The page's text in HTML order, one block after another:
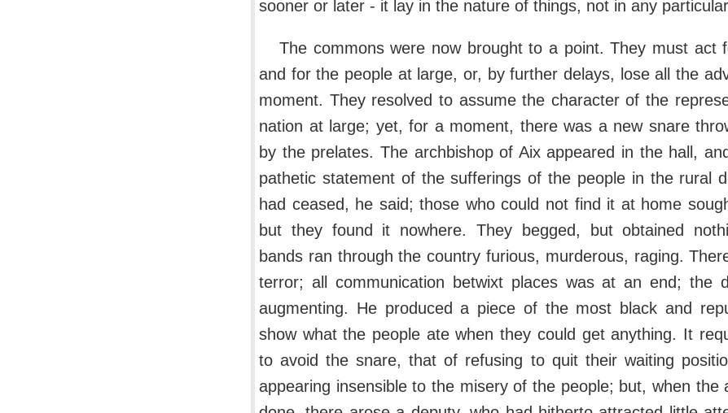
sooner or later - it lay in the nature of things, not in any
The commons were now brought to a point. They must act
and for the people at large, or, by further delays, lose all the
moment. They resolved to assume the character of the
nation at large; yet, for a moment, there was a new snare
by the prelates. The archbishop of Aix appeared in the hall,
pathetic statement of the sufferings of the people in the rural
had ceased, he said; those who could not find it at home
but they found it nowhere. They begged, but obtained
bands ran through the country furious, murderous, raging.
terror; all communication betwixt places was at an end; the
augmenting. He produced a piece of the most black and
show what the people ate when they could get anything. It
to avoid the snare, that of refusing to quit their waiting
appearing insensible to the misery of the people; but, when the